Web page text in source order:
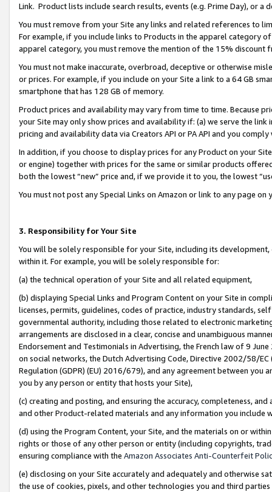
Link. Product lists include search results, events (e.g. Prime Day), or a
You must remove from your Site any links and related references to
For example, if you include links to Products in the apparel category
apparel category, you must remove the mention of the 15% discount
You must not make inaccurate, overbroad, deceptive or otherwise
or prices. For example, if you include on your Site a link to a 64 GB
smartphone that has 128 GB of memory.
Product prices and availability may vary from time to time. Because
your Site may only show prices and availability if: (a) we serve the
pricing and availability data via Creators API or PA API and you
In addition, if you choose to display prices for any Product on your
or engine) together with prices for the same or similar products
both the lowest “new” price and, if we provide it to you, the lowest
You must not post any Special Links on Amazon or link to any page
3. Responsibility for Your Site
You will be solely responsible for your Site, including its
within it. For example, you will be solely responsible for:
(a) the technical operation of your Site and all related equipment,
(b) displaying Special Links and Program Content on your Site in
licenses, permits, guidelines, codes of practice, industry standards,
governmental authority, including those related to electronic
arrangements are disclosed in a clear, concise and unambiguous
Endorsement and Testimonials in Advertising, the French law of 9
on social networks, the Dutch Advertising Code, Directive 2002/58/
Regulation (GDPR) (EU) 2016/679), and any agreement between
you by any person or entity that hosts your Site),
(c) creating and posting, and ensuring the accuracy, completeness,
and other Product-related materials and any information you include
(d) using the Program Content, your Site, and the materials on or
rights or those of any other person or entity (including copyrights,
ensuring compliance with the Amazon Associates Anti-Counterfeit
(e) disclosing on your Site accurately and adequately and otherwise
the use of cookies, pixels, and other technologies you and third